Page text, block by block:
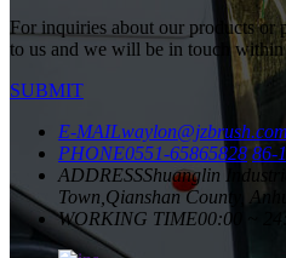
For inquiries about our products or
to us and we will be in touch within
SUBMIT
E-MAILwaylon@jzbrush.com
PHONE0551-65865828 86-
ADDRESSShuanglin
Town,Qianshan County,
WORKING TIME00:00 ~